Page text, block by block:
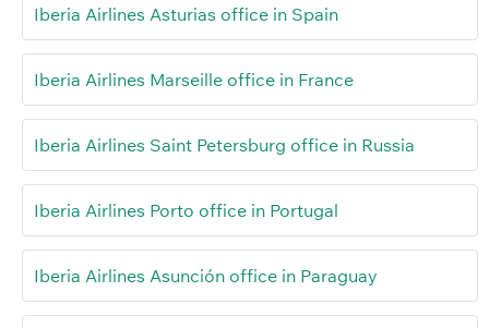
Iberia Airlines Asturias office in Spain
Iberia Airlines Marseille office in France
Iberia Airlines Saint Petersburg office in Russia
Iberia Airlines Porto office in Portugal
Iberia Airlines Asunción office in Paraguay